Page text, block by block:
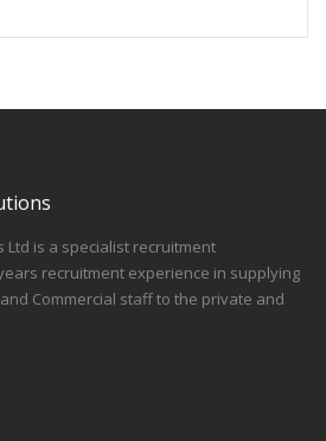
Ltd is a specialist recruitment
recruitment experience in supplying
Commercial staff to the private and